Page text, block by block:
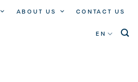
ABOUT US CONTACT US
EN